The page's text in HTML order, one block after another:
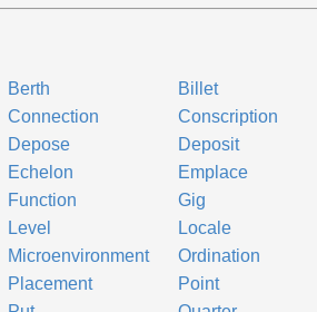
Berth Billet
Connection Conscription
Depose Deposit
Echelon Emplace
Function Gig
Level Locale
Microenvironment Ordination
Placement Point